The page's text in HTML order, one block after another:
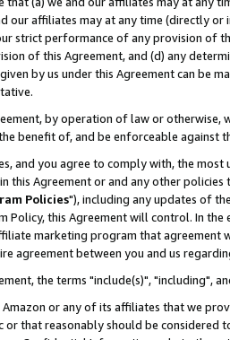
our affiliates may at any time (directly
strict performance of any provision of
of this Agreement, and (d) any
by us under this Agreement can be
by operation of law or
benefit of, and be enforceable against
and you agree to comply with, the
this Agreement or and any other
Policies"), including any updates of
Policy, this Agreement will control. In
marketing program that agreement
agreement between you and us
the terms "include(s)", "including",
or any of its affiliates that we
that reasonably should be considered